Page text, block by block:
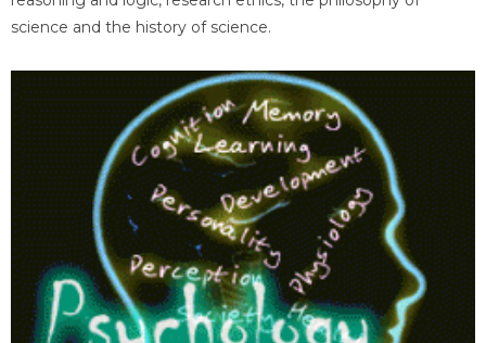
science and the history of science.